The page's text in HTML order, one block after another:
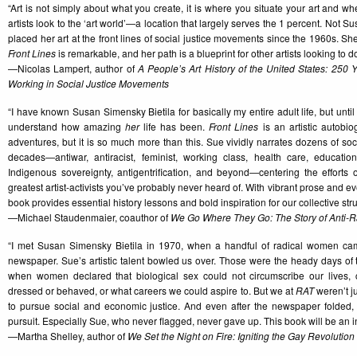
“Art is not simply about what you create, it is where you situate your art and
artists look to the ‘art world’—a location that largely serves the 1 percent. Not
placed her art at the front lines of social justice movements since the 1960s.
Front Linesis remarkable, and her path is a blueprint for other artists looking to
—Nicolas Lampert, author of A People’s Art History of the United States: 250
Working in Social Justice Movements
“I have known Susan Simensky Bietila for basically my entire adult life, but
understand how amazingherlife has been.Front Lines is an artistic
adventures, but it is so much more than this. Sue vividly narrates dozens of
decades—antiwar, antiracist, feminist, working class, health care,
Indigenous sovereignty, antigentrification, and beyond—centering the efforts
greatest artist-activists you’ve probably never heard of. With vibrant prose and
book provides essential history lessons and bold inspiration for our collective
—Michael Staudenmaier, coauthor of We Go Where They Go: The Story of Anti-
“I met Susan Simensky Bietila in 1970, when a handful of radical women
newspaper. Sue’s artistic talent bowled us over. Those were the heady days
when women declared that biological sex could not circumscribe our
dressed or behaved, or what careers we could aspire to. But we atRATweren’t
to pursue social and economic justice. And even after the newspaper
pursuit. Especially Sue, who never flagged, never gave up. This book will be an
—Martha Shelley, author of We Set the Night on Fire: Igniting the Gay Revolution